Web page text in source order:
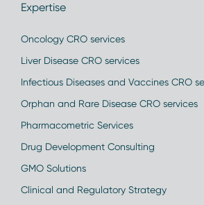
Expertise
Oncology CRO services
Liver Disease CRO services
Infectious Diseases and Vaccines CRO
Orphan and Rare Disease CRO services
Pharmacometric Services
Drug Development Consulting
GMO Solutions
Clinical and Regulatory Strategy